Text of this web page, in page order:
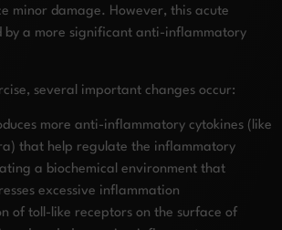
minor damage. However, this acute
by a more significant anti-inflammatory
several important changes occur:
more anti-inflammatory cytokines (like
that help regulate the inflammatory
a biochemical environment that
excessive inflammation
of toll-like receptors on the surface of